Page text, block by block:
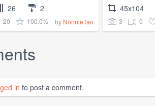
26 2
20 100.0% by NonnieTan
45x104
3 0
in to post a comment.